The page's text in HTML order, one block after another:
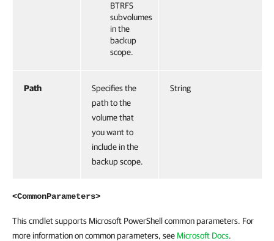
BTRFS
subvolumes
in the
backup
scope.
Path
Specifies the
path to the
volume that
you want to
include in the
backup scope.
String
<CommonParameters>
This cmdlet supports Microsoft PowerShell common parameters. For
more information on common parameters, see Microsoft Docs.